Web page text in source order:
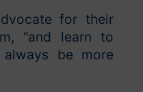
for their
“and learn to
be more